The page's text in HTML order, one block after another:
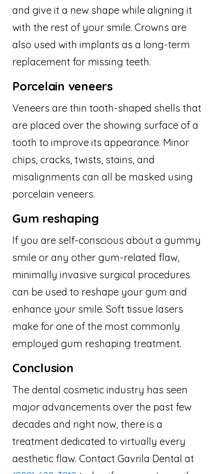
and give it a new shape while aligning it
with the rest of your smile. Crowns are
also used with implants as a long-term
replacement for missing teeth.
Porcelain veneers
Veneers are thin tooth-shaped shells that
are placed over the showing surface of a
tooth to improve its appearance. Minor
chips, cracks, twists, stains, and
misalignments can all be masked using
porcelain veneers.
Gum reshaping
If you are self-conscious about a gummy
smile or any other gum-related flaw,
minimally invasive surgical procedures
can be used to reshape your gum and
enhance your smile. Soft tissue lasers
make for one of the most commonly
employed gum reshaping treatment.
Conclusion
The dental cosmetic industry has seen
major advancements over the past few
decades and right now, there is a
treatment dedicated to virtually every
aesthetic flaw. Contact Gavrila Dental at